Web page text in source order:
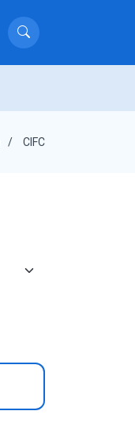
CIFC